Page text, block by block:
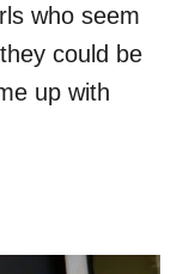
who seem
could be
up with